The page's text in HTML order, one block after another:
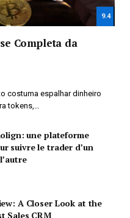
9.4
Completa da
costuma espalhar dinheiro
tokens,…
une plateforme
suivre le trader d’un
A Closer Look at the
Sales CRM